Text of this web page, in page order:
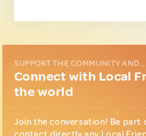
SUPPORT THE COMMUNITY AND...
Connect with Local
the world
Join the conversation! Be part